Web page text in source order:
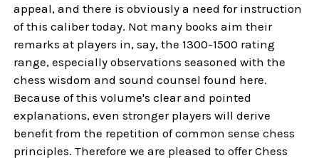
appeal, and there is obviously a need for instruction
of this caliber today. Not many books aim their
remarks at players in, say, the 1300-1500 rating
range, especially observations seasoned with the
chess wisdom and sound counsel found here.
Because of this volume's clear and pointed
explanations, even stronger players will derive
benefit from the repetition of common sense chess
principles. Therefore we are pleased to offer Chess